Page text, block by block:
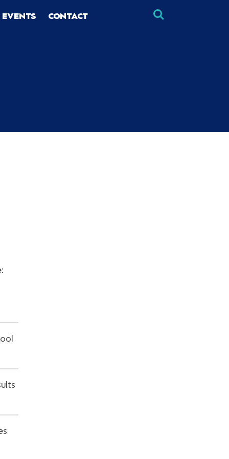
CONTACT